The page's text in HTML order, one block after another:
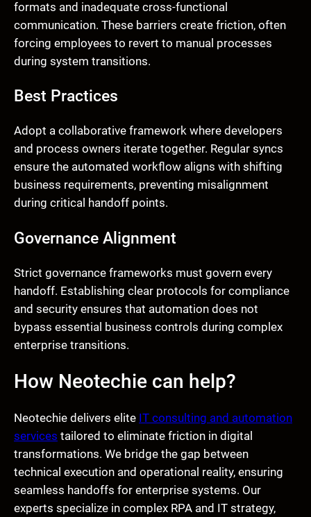
formats and inadequate cross-functional
communication. These barriers create friction, often
forcing employees to revert to manual processes
during system transitions.
Best Practices
Adopt a collaborative framework where developers
and process owners iterate together. Regular syncs
ensure the automated workflow aligns with shifting
business requirements, preventing misalignment
during critical handoff points.
Governance Alignment
Strict governance frameworks must govern every
handoff. Establishing clear protocols for compliance
and security ensures that automation does not
bypass essential business controls during complex
enterprise transitions.
How Neotechie can help?
Neotechie delivers elite IT consulting and automation
services tailored to eliminate friction in digital
transformations. We bridge the gap between
technical execution and operational reality, ensuring
seamless handoffs for enterprise systems. Our
experts specialize in complex RPA and IT strategy,